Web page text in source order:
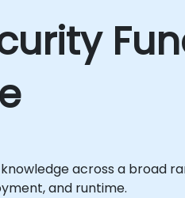
across a
and runtime.